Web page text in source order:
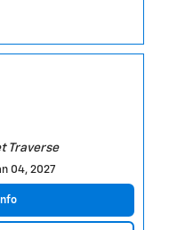
Traverse
04, 2027